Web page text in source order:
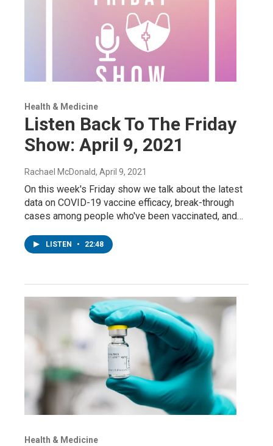
Health & Medicine
Listen Back To The Friday
Show: April 9, 2021
Rachael McDonald, April 9, 2021
On this week's Friday show we talk about the latest
data on COVID-19 vaccine efficacy, break-through
cases among people who've been vaccinated, and…
LISTEN • 22:48
Health & Medicine